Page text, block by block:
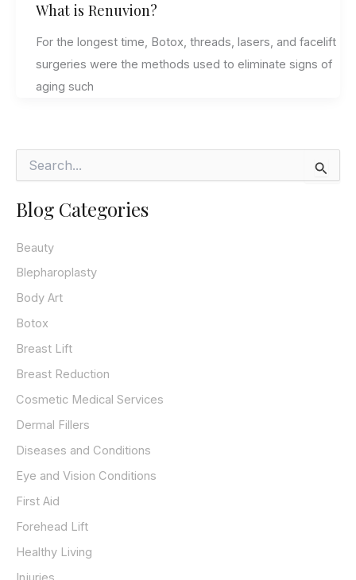
What is Renuvion?
For the longest time, Botox, threads, lasers, and facelift
surgeries were the methods used to eliminate signs of
aging such
r
c
f
o
:
Blog Categories
Beauty
Blepharoplasty
Body Art
Botox
Breast Lift
Breast Reduction
Cosmetic Medical Services
Dermal Fillers
Diseases and Conditions
Eye and Vision Conditions
First Aid
Forehead Lift
Healthy Living